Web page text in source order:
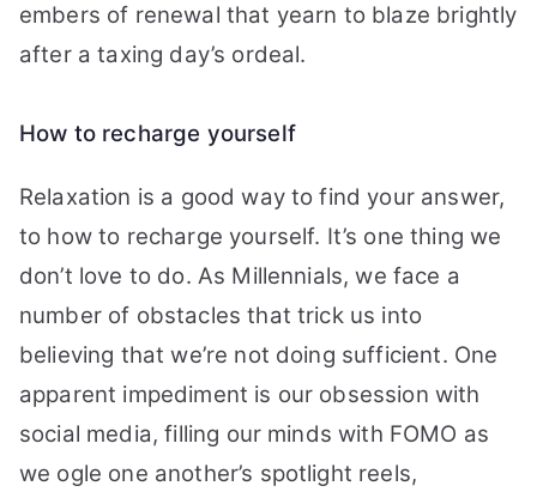
embers of renewal that yearn to blaze brightly
after a taxing day’s ordeal.
How to recharge yourself
Relaxation is a good way to find your answer,
to how to recharge yourself. It’s one thing we
don’t love to do. As Millennials, we face a
number of obstacles that trick us into
believing that we’re not doing sufficient. One
apparent impediment is our obsession with
social media, filling our minds with FOMO as
we ogle one another’s spotlight reels,